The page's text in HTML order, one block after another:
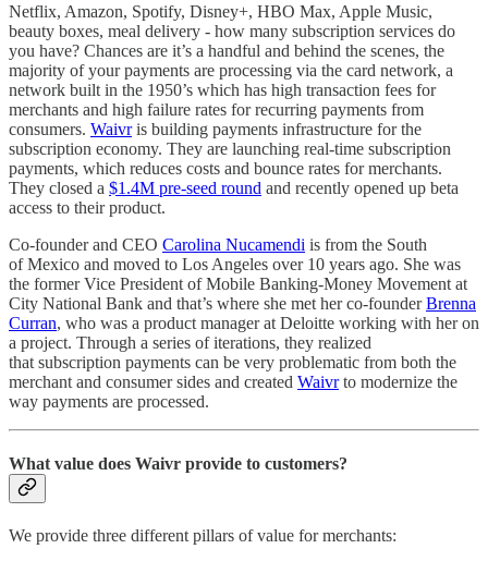
Netflix, Amazon, Spotify, Disney+, HBO Max, Apple Music,
beauty boxes, meal delivery - how many subscription services do
you have? Chances are it’s a handful and behind the scenes, the
majority of your payments are processing via the card network, a
network built in the 1950’s which has high transaction fees for
merchants and high failure rates for recurring payments from
consumers. Waivris building payments infrastructure for the
subscription economy. They are launching real-time subscription
payments, which reduces costs and bounce rates for merchants.
They closed a $1.4M pre-seed round and recently opened up beta
access to their product.
Co-founder and CEO Carolina Nucamendi is from the South
of Mexico and moved to Los Angeles over 10 years ago. She was
the former Vice President of Mobile Banking-Money Movement at
City National Bank and that’s where she met her co-founderBrenna
Curran, who was a product manager at Deloitte working with her on
a project. Through a series of iterations, they realized
that subscription payments can be very problematic from both the
merchant and consumer sides and created Waivrto modernize the
way payments are processed.
What value does Waivr provide to customers?
We provide three different pillars of value for merchants: